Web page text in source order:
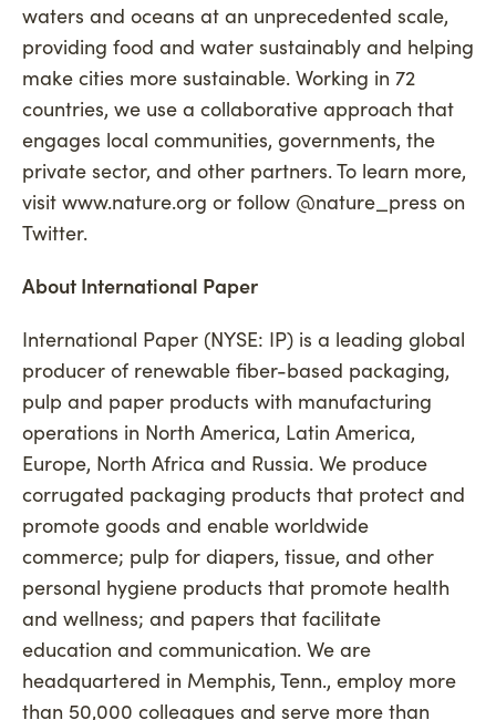
waters and oceans at an unprecedented scale,
providing food and water sustainably and helping
make cities more sustainable. Working in 72
countries, we use a collaborative approach that
engages local communities, governments, the
private sector, and other partners. To learn more,
visit www.nature.org or follow @nature_press on
Twitter.
About International Paper
International Paper (NYSE: IP) is a leading global
producer of renewable fiber-based packaging,
pulp and paper products with manufacturing
operations in North America, Latin America,
Europe, North Africa and Russia. We produce
corrugated packaging products that protect and
promote goods and enable worldwide
commerce; pulp for diapers, tissue, and other
personal hygiene products that promote health
and wellness; and papers that facilitate
education and communication. We are
headquartered in Memphis, Tenn., employ more
than 50,000 colleagues and serve more than